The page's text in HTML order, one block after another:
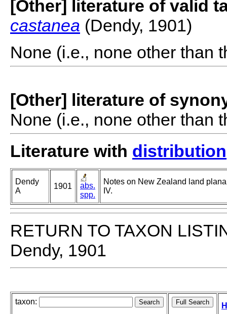
[Other] literature of valid
castanea (Dendy, 1901)
None (i.e., none other than
[Other] literature of
None (i.e., none other than
Literature with distribution
Dendy
A
1901
abs.
spp.
Notes on New Zealand land
IV.
RETURN TO TAXON
Dendy, 1901
taxon: